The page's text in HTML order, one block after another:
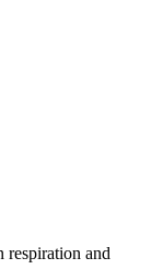
respiration and